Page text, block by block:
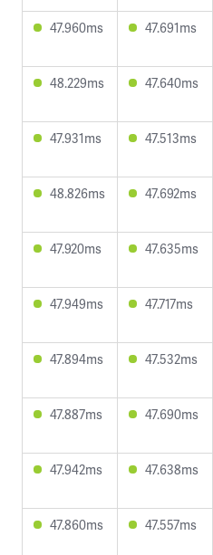
47.960ms 47.691ms
48.229ms 47.640ms
47.931ms 47.513ms
48.826ms 47.692ms
47.920ms 47.635ms
47.949ms 47.717ms
47.894ms 47.532ms
47.887ms 47.690ms
47.942ms 47.638ms
47.860ms 47.557ms